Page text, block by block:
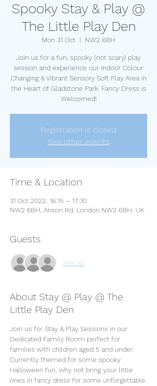
Spooky Stay & Play @
The Little Play Den
Mon 31 Oct
  |
NW2 6BH
Join us for a fun, spooky (not scary) play
session and experience our Indoor Colour
Changing & Vibrant Sensory Soft Play Area in
the Heart of Gladstone Park. Fancy Dress is
Welcomed!
Registration is closed
See other events
Time & Location
31 Oct 2022, 16:15 – 17:30
NW2 6BH, Anson Rd, London NW2 6BH, UK
Guests
See All
About Stay @ Play @ The
Little Play Den
Join us for Stay & Play Sessions in our
Dedicated Family Room perfect for
families with children aged 5 and under.
Currently themed for some spooky
Halloween fun, why not bring your little
ones in fancy dress for some unforgettable